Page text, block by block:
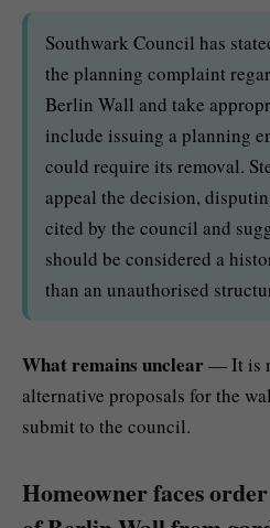
Southwark Council has
the planning complaint
Berlin Wall and take
include issuing a planning
could require its removal.
appeal the decision,
cited by the council and
should be considered a
than an unauthorised
What remains unclear— It is
alternative proposals for the
submit to the council.
Homeowner faces